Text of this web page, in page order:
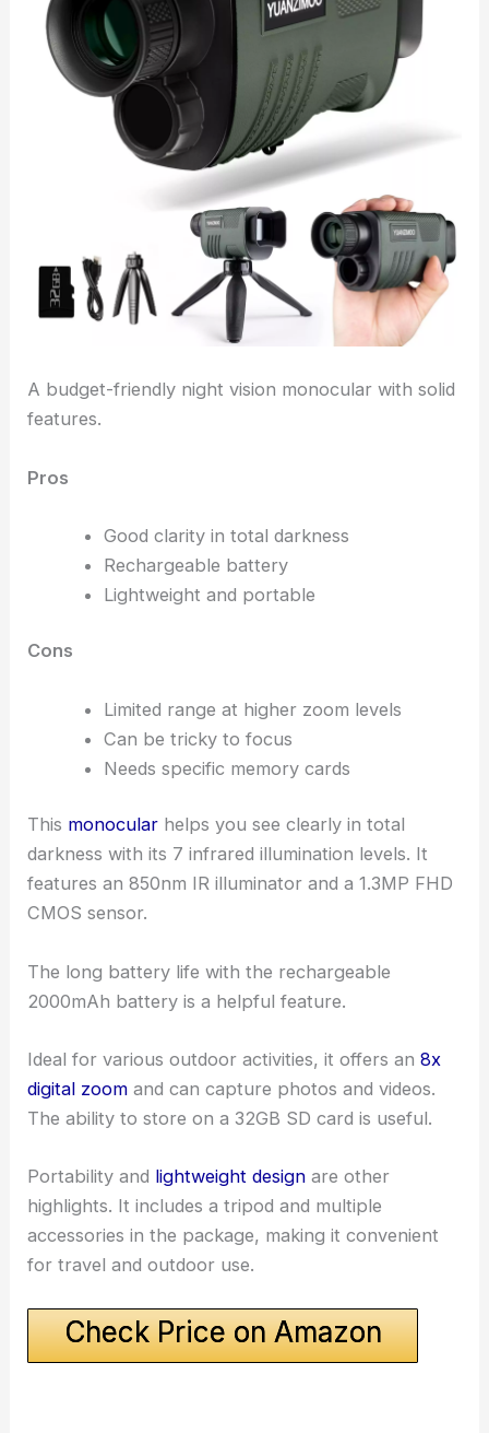
A budget-friendly night vision monocular with solid
features.
Pros
Good clarity in total darkness
Rechargeable battery
Lightweight and portable
Cons
Limited range at higher zoom levels
Can be tricky to focus
Needs specific memory cards
This monocular helps you see clearly in total
darkness with its 7 infrared illumination levels. It
features an 850nm IR illuminator and a 1.3MP FHD
CMOS sensor.
The long battery life with the rechargeable
2000mAh battery is a helpful feature.
Ideal for various outdoor activities, it offers an8x
digital zoom and can capture photos and videos.
The ability to store on a 32GB SD card is useful.
Portability and lightweight design are other
highlights. It includes a tripod and multiple
accessories in the package, making it convenient
for travel and outdoor use.
Check Price on Amazon